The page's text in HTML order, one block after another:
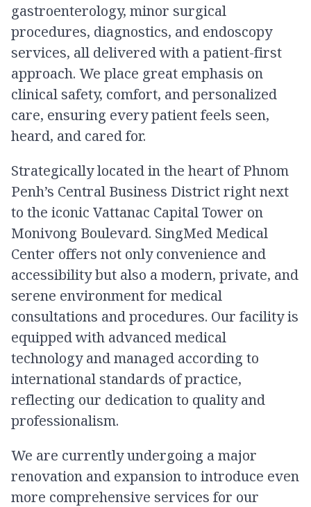
gastroenterology, minor surgical
procedures, diagnostics, and endoscopy
services, all delivered with a patient-first
approach. We place great emphasis on
clinical safety, comfort, and personalized
care, ensuring every patient feels seen,
heard, and cared for.
Strategically located in the heart of Phnom
Penh’s Central Business District right next
to the iconic Vattanac Capital Tower on
Monivong Boulevard. SingMed Medical
Center offers not only convenience and
accessibility but also a modern, private, and
serene environment for medical
consultations and procedures. Our facility is
equipped with advanced medical
technology and managed according to
international standards of practice,
reflecting our dedication to quality and
professionalism.
We are currently undergoing a major
renovation and expansion to introduce even
more comprehensive services for our